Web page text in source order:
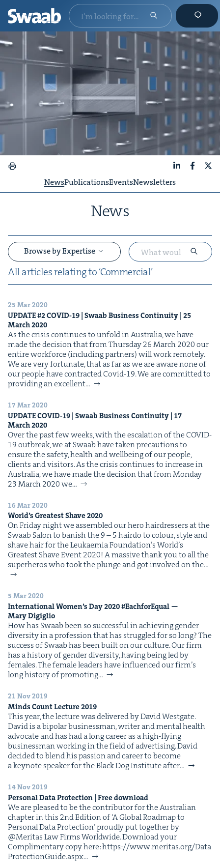
NewsPublicationsEventsNewsletters
News
All arti­cles relat­ing to‘Com­mer­cial’
Browse by Expertise
&
IP&
25 Mar 2020
UPDATE#2COVID-19 | Swaab Busi­ness Con­ti­nu­ity | 25
March2020
As the cri­sis con­tin­ues to unfold in Aus­tralia, we have
made the deci­sion that from Thurs­day 26 March 2020 our
entire work­force (includ­ing part­ners) will work remotely.
We are very for­tu­nate, that as far as we are aware none of
our peo­ple have con­tract­ed Covid-19. We are com­mit­ted to
pro­vid­ing an excel­lent…
17 Mar 2020
UPDATECOVID-19 | Swaab Busi­ness Con­ti­nu­ity | 17
March2020
Over the past few weeks, with the esca­la­tion of the COVID-
19 out­break, we at Swaab have tak­en pre­cau­tions to
ensure the safe­ty, health and well­be­ing of our peo­ple,
clients and visitors. As the cri­sis con­tin­ues to increase in
Aus­tralia, we have made the deci­sion that from Mon­day
23 March 2020 we…
16 Mar 2020
World’s Great­est Shave2020
On Fri­day night we assem­bled our hero hair­dressers at the
Swaab Salon to ban­ish the 9 – 5 hair­do to colour, style and
shave hair for the Leukaemia Foun­da­tion’s World’s
Great­est Shave Event 2020! A mas­sive thank you to all the
super­heros who took the plunge and got involved on the…
5 Mar 2020
Inter­na­tion­al Wom­en’s Day2020#Each­forE­qual —
Mary Digiglio
How has Swaab been so suc­cess­ful in achiev­ing gen­der
diver­si­ty in a pro­fes­sion that has strug­gled for so long? The
suc­cess of Swaab has been built on our cul­ture. Our firm
has a his­to­ry of gen­der diver­si­ty, hav­ing being led by
females. The female lead­ers have influ­enced our fir­m’s
long his­to­ry of pro­mot­ing…
21 Nov 2019
Minds Count Lec­ture2019
This year, the lec­ture was deliv­ered by David West­gate.
David is a bipo­lar busi­ness­man, writer and men­tal health
advo­cate and has had a long career as a high-fly­ing
busi­ness­man work­ing in the field of adver­tis­ing. David
decid­ed to blend his pas­sion and career to become
a keynote speak­er for the Black Dog Insti­tute after…
14 Nov 2019
Per­son­al Data Pro­tec­tion | Free download
We are pleased to be the con­trib­u­tor for the Aus­tralian
chap­ter in this 2nd Edi­tion of ​‘A Glob­al Roadmap to
Per­son­al Data Pro­tec­tion’ proud­ly put togeth­er by
@Meritas Law Firms World­wide. Down­load your
Com­pli­men­ta­ry copy here: https://​www​.mer​i​tas​.org/​D​a​t​a​
P​r​o​t​e​c​t​i​o​n​G​u​i​d​e​.aspx…